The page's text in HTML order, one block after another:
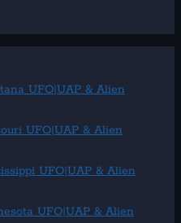
UFO|UAP & Alien
UFO|UAP & Alien
UFO|UAP & Alien
UFO|UAP & Alien